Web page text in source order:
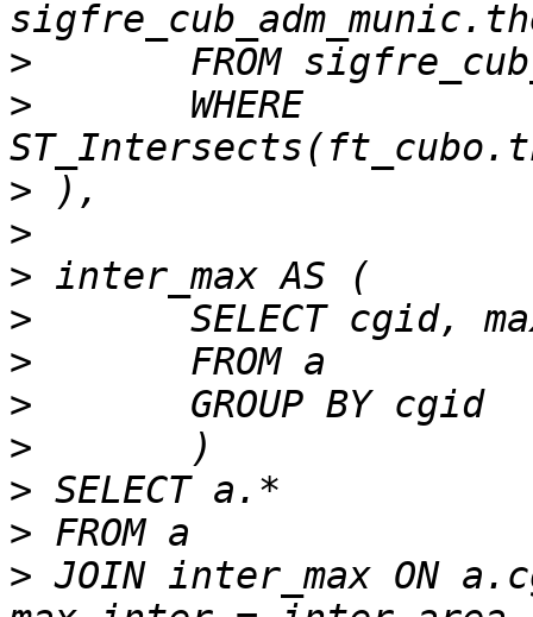
>
>
>
>
>
>
>
>
>
>
>
> JOIN inter_max ON